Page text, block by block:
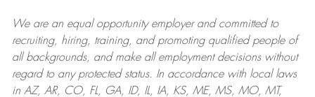
We are anequal opportunity employer and committed to
recruiting, hiring, training, and promoting qualified people of
all backgrounds, and makeall employment decisions without
regard to any protected status. In accordance with local laws
in AZ, AR, CO, FL, GA, ID, IL, IA, KS, ME, MS, MO, MT,